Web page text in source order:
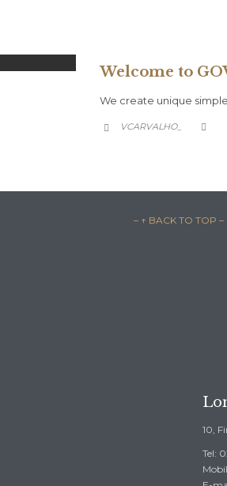
Welcome to
We create unique
 VCARVALHO_ 
– ↑ BACK TO TOP –
10,
Tel: